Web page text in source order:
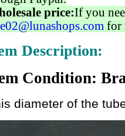
price:If you
for
Description:
Condition:
diameter of the